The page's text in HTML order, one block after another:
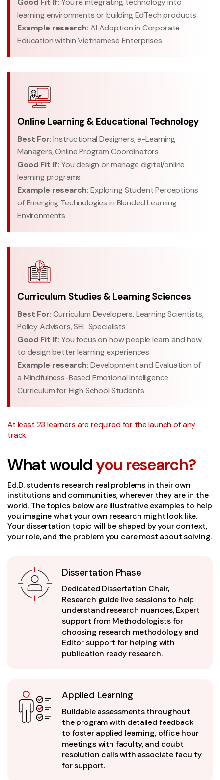
Good Fit If: You're integrating technology into
learning environments or building EdTech products
Example research: AI Adoption in Corporate
Education within Vietnamese Enterprises
Online Learning & Educational Technology
Best For:Instructional Designers, e-Learning
Managers, Online Program Coordinators
Good Fit If: You design or manage digital/online
learning programs
Example research: Exploring Student Perceptions
of Emerging Technologies in Blended Learning
Environments
Curriculum Studies & Learning Sciences
Best For:Curriculum Developers, Learning Scientists,
Policy Advisors, SEL Specialists
Good Fit If: You focus on how people learn and how
to design better learning experiences
Example research: Development and Evaluation of
a Mindfulness-Based Emotional Intelligence
Curriculum for High School Students
At least 23 learners are required for the launch of any
track.
What wouldyou research?
Ed.D. students research real problems in their own
institutions and communities, wherever they are in the
world. The topics below are illustrative examples to help
you imagine what your own research might look like.
Your dissertation topic will be shaped by your context,
your role, and the problem you care most about solving.
Dissertation Phase
Dedicated Dissertation Chair,
Research guide live sessions to help
understand research nuances, Expert
support from Methodologists for
choosing research methodology and
Editor support for helping with
publication ready research.
Applied Learning
Buildable assessments throughout
the program with detailed feedback
to foster applied learning, office hour
meetings with faculty, and doubt
resolution calls with associate faculty
for support.